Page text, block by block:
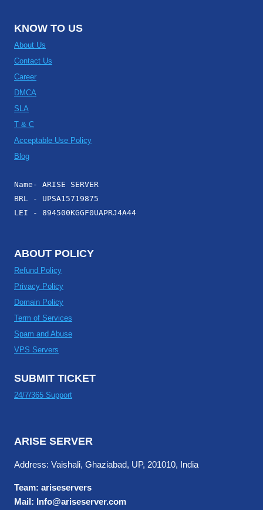
KNOW TO US
About Us
Contact Us
Career
DMCA
SLA
T & C
Acceptable Use Policy
Blog
Name- ARISE SERVER
BRL - UPSA15719875
LEI - 894500KGGF0UAPRJ4A44
ABOUT POLICY
Refund Policy
Privacy Policy
Domain Policy
Term of Services
Spam and Abuse
VPS Servers
SUBMIT TICKET
24/7/365 Support
ARISE SERVER
Address: Vaishali, Ghaziabad, UP, 201010, India
Team: ariseservers
Mail: Info@ariseserver.com